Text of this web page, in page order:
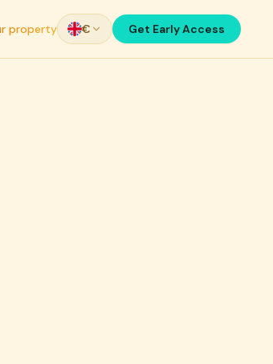
property € Get Early Access